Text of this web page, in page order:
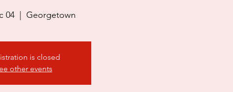
04 Georgetown
is closed
other events